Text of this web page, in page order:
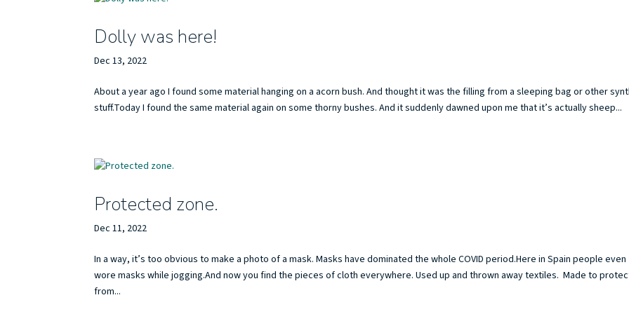
Dolly was here!
Dec 13, 2022
About a year ago I found some material hanging on a acorn bush. And thought it was the filling from a sleeping bag or other
stuff.Today I found the same material again on some thorny bushes. And it suddenly dawned upon me that it’s actually sheep...
Protected zone.
Dec 11, 2022
In a way, it’s too obvious to make a photo of a mask. Masks have dominated the whole COVID period.Here in Spain people even
wore masks while jogging.And now you find the pieces of cloth everywhere. Used up and thrown away textiles. Made to
from...